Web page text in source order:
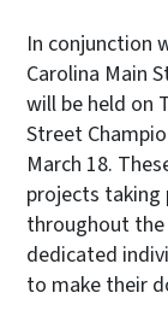
In conjunction
Carolina Main
will be held on
Street
March 18.
projects taking
throughout
dedicated
to make their